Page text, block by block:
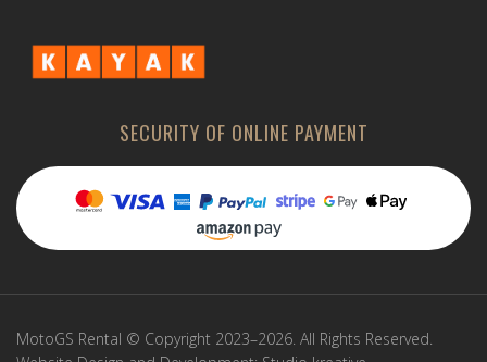
SECURITY OF ONLINE PAYMENT
MotoGS Rental © Copyright 2023–2026. All Rights Reserved.